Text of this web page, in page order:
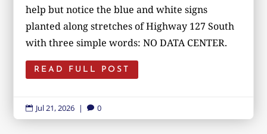
help but notice the blue and white signs
planted along stretches of Highway 127 South
with three simple words: NO DATA CENTER.
READ FULL POST
 Jul 21, 2026 |  0